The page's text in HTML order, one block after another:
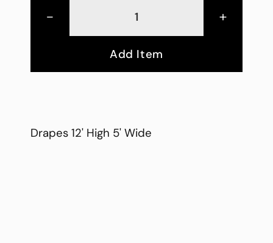
- +
Add Item
Drapes 12' High 5' Wide